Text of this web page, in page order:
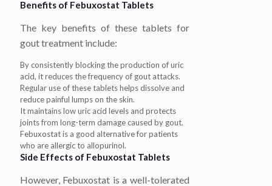
Benefits of Febuxostat Tablets
The key benefits of these tablets for
gout treatment include:
By consistently blocking the production of uric
acid, it reduces the frequency of gout attacks.
Regular use of these tablets helps dissolve and
reduce painful lumps on the skin.
It maintains low uric acid levels and protects
joints from long-term damage caused by gout.
Febuxostat is a good alternative for patients
who are allergic to allopurinol.
Side Effects of Febuxostat Tablets
However, Febuxostat is a well-tolerated